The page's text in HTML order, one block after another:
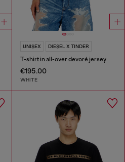
UNISEX DIESEL X TINDER
T-shirt in all-over devoré jersey
€195.00
WHITE